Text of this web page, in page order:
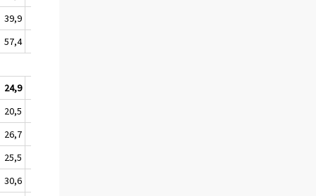
39,9
57,4
24,9
20,5
26,7
25,5
30,6